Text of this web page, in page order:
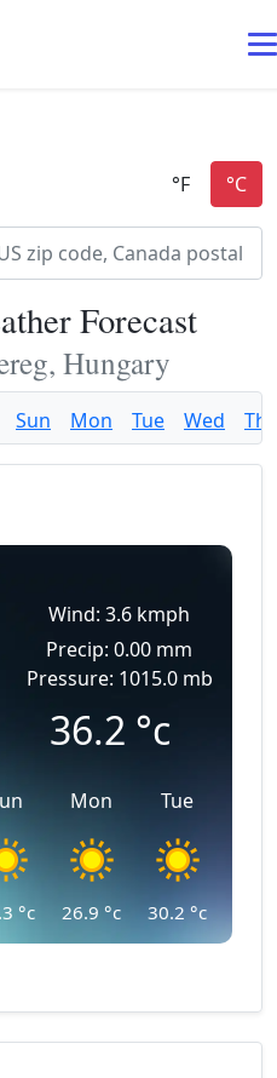
Forecast
Hungary
Sun Mon Tue Wed
Wind: 3.6 kmph
Precip: 0.00 mm
Pressure: 1015.0 mb
36.2 °c
°c
Mon
26.9 °c
Tue
30.2 °c